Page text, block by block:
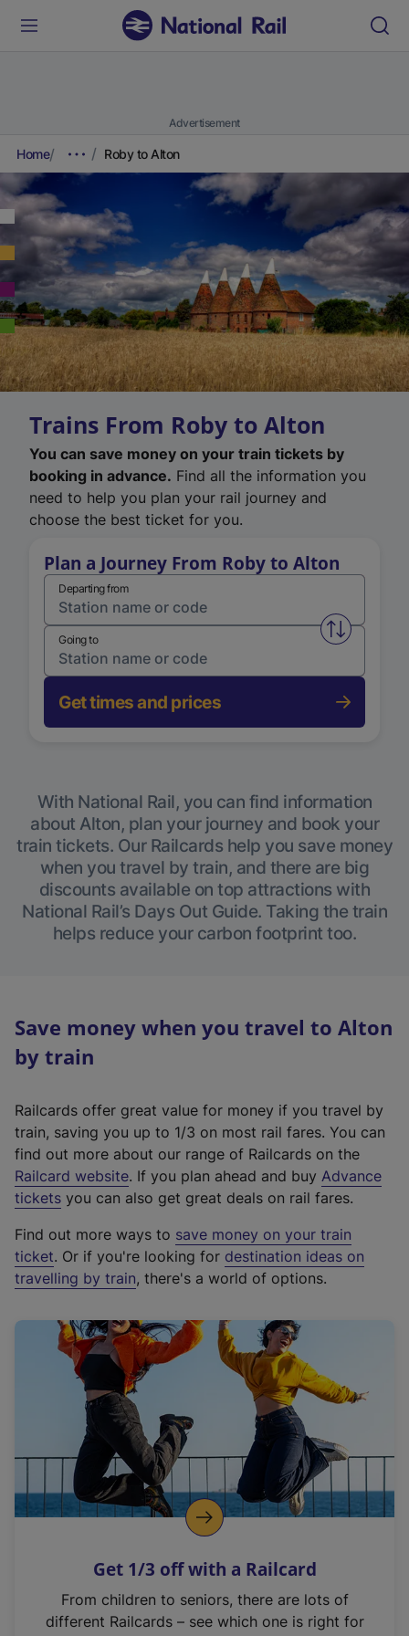
Advertisement
Home Roby to Alton
Trains From Roby to Alton
You can save money on your train tickets by
booking in advance. Find all the information you
need to help you plan your rail journey and
choose the best ticket for you.
Plan a Journey From Roby to Alton
Departing from
Swap
Going to
Get times and prices
With National Rail, you can find information
about Alton, plan your journey and book your
train tickets. Our Railcards help you save money
when you travel by train, and there are big
discounts available on top attractions with
National Rail’s Days Out Guide. Taking the train
helps reduce your carbon footprint too.
Save money when you travel to Alton
by train
Railcards offer great value for money if you travel by
train, saving you up to 1/3 on most rail fares. You can
find out more about our range of Railcards on the
Railcard website(
e
t
e
r
a
l
i
n
k
o
p
s
n
. If you plan ahead and buy Advance
tickets you can also get great deals on rail fares.
Find out more ways to save money on your train
ticket. Or if you're looking for destination ideas on
travelling by train, there's a world of options.
Get 1/3 off with a Railcard
From children to seniors, there are lots of
different Railcards – see which one is right for